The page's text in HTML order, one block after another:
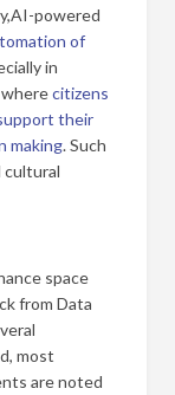
AI-powered
of
in
wherecitizens
their
making. Such
cultural
space
from Data
most
are noted